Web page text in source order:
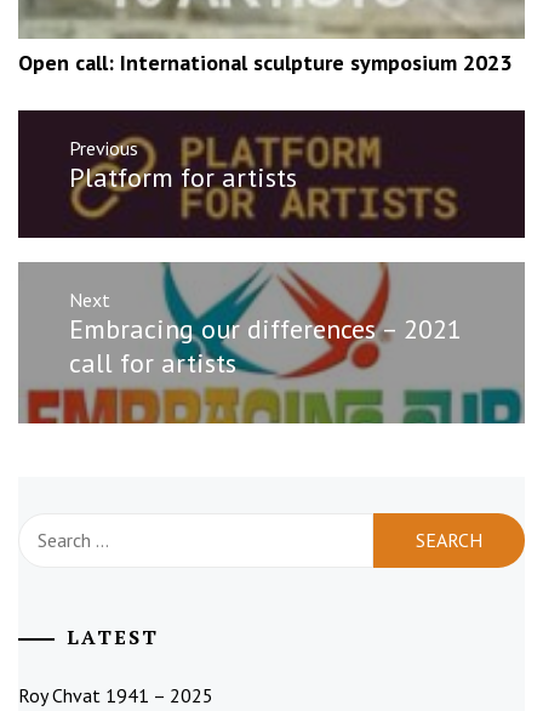
Open call: International sculpture symposium 2023
navigation
Previous
Previous
post:
Platform for artists
Next
Next
post:
Embracing our differences – 2021
call for artists
for:
LATEST
Roy Chvat 1941 – 2025